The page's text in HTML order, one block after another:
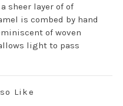
sheer layer of of
is combed by hand
of woven
light to pass
Like